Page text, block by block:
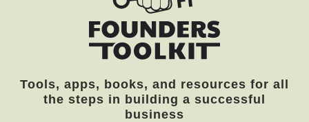
Tools, apps, books, and resources for all
the steps in building a successful
business